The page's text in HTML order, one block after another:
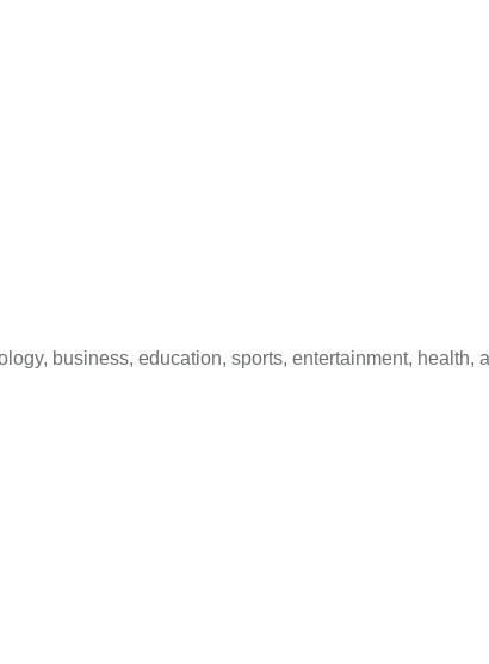
business, education, sports, entertainment, health,